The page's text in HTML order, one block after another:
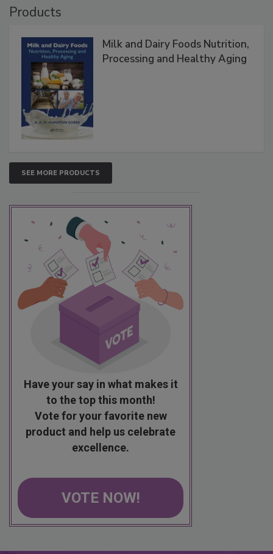
Products
Milk and Dairy Foods Nutrition,
Processing and Healthy Aging
SEE MORE PRODUCTS
Have your say in what makes it
to the top this month!
Vote for your favorite new
product and help us celebrate
excellence.
VOTE NOW!